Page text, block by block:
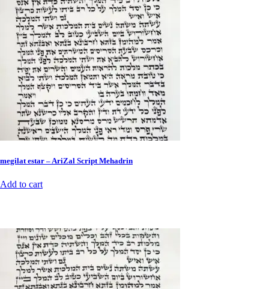
megilat estar – AriZal Script Mehadrin
Add to cart